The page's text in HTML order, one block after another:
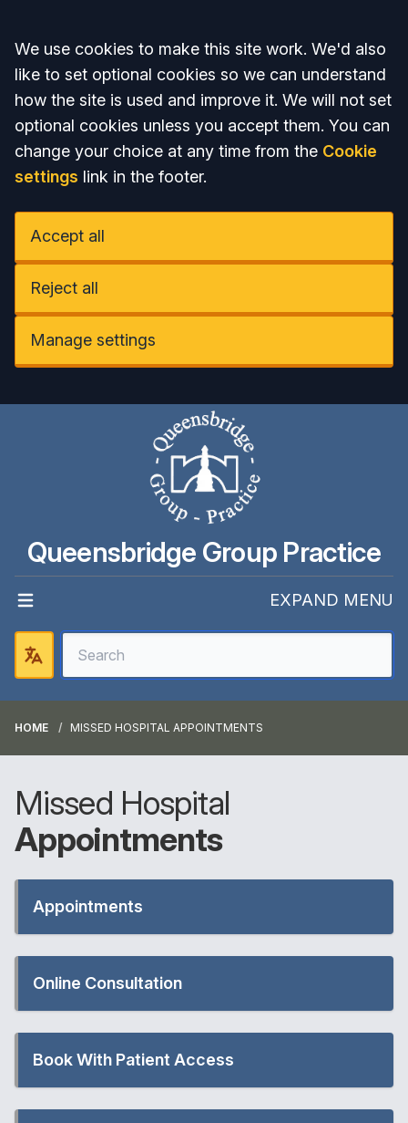
Accept all
We use cookies to make this site work. We'd also
like to set optional cookies so we can understand
how the site is used and improve it. We will not set
optional cookies unless you accept them. You can
change your choice at any time from the Cookie
settings link in the footer.
Accept all
Reject all
Manage settings
Queensbridge Group Practice
EXPAND MENU
HOME MISSED HOSPITAL APPOINTMENTS
Missed Hospital
Appointments
Appointments
Online Consultation
Book With Patient Access